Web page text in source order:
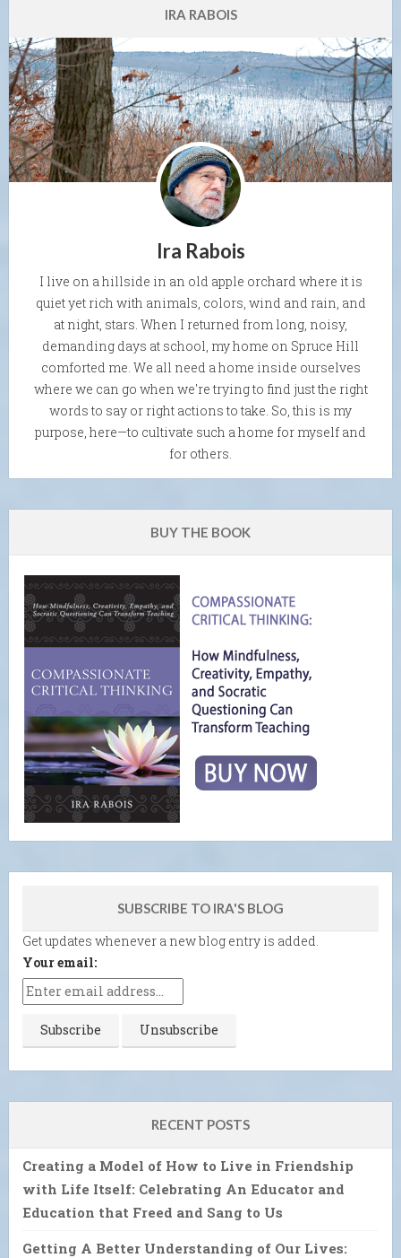
IRA RABOIS
Ira Rabois
I live on a hillside in an old apple orchard where it is
quiet yet rich with animals, colors, wind and rain, and
at night, stars. When I returned from long, noisy,
demanding days at school, my home on Spruce Hill
comforted me. We all need a home inside ourselves
where we can go when we're trying to find just the right
words to say or right actions to take. So, this is my
purpose, here—to cultivate such a home for myself and
for others.
BUY THE BOOK
SUBSCRIBE TO IRA'S BLOG
Get updates whenever a new blog entry is added.
Your email:
RECENT POSTS
Creating a Model of How to Live in Friendship
with Life Itself: Celebrating An Educator and
Education that Freed and Sang to Us
Getting A Better Understanding of Our Lives: